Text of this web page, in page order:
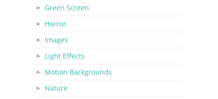
Green Screen
Horror
Images
Light Effects
Motion Backgrounds
Nature